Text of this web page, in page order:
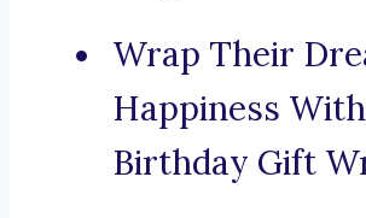
Wrap Their
Happiness
Birthday Gift